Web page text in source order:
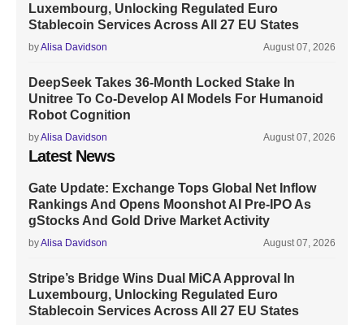
Luxembourg, Unlocking Regulated Euro
Stablecoin Services Across All 27 EU States
byAlisa Davidson August 07, 2026
DeepSeek Takes 36-Month Locked Stake In
Unitree To Co-Develop AI Models For Humanoid
Robot Cognition
byAlisa Davidson August 07, 2026
Latest News
Gate Update: Exchange Tops Global Net Inflow
Rankings And Opens Moonshot AI Pre-IPO As
gStocks And Gold Drive Market Activity
byAlisa Davidson August 07, 2026
Stripe’s Bridge Wins Dual MiCA Approval In
Luxembourg, Unlocking Regulated Euro
Stablecoin Services Across All 27 EU States